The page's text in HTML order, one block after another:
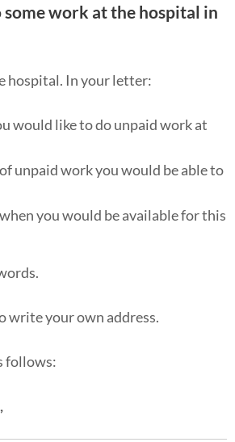
work at the hospital in
hospital. In your letter:
would like to do unpaid work at
unpaid work you would be able to
you would be available for this
write your own address.
follows: